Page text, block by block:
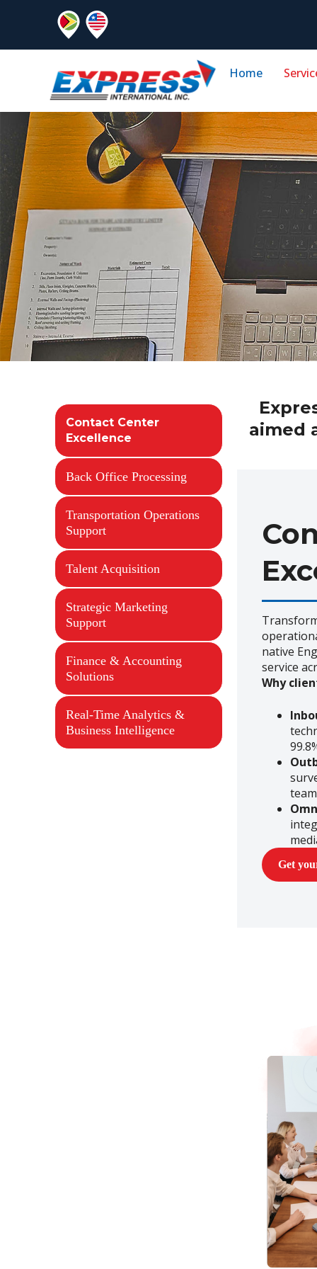
Home
Contact Center
Excellence
Back Office Processing
Transportation Operations
Support
Talent Acquisition
Strategic Marketing
Support
Finance & Accounting
Solutions
Real-Time Analytics &
Business Intelligence
aimed
native
service
Why
Get